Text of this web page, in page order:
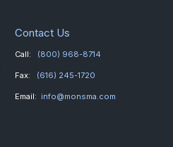
Contact Us
Call: (800) 968-8714
Fax: (616) 245-1720
Email: info@monsma.com